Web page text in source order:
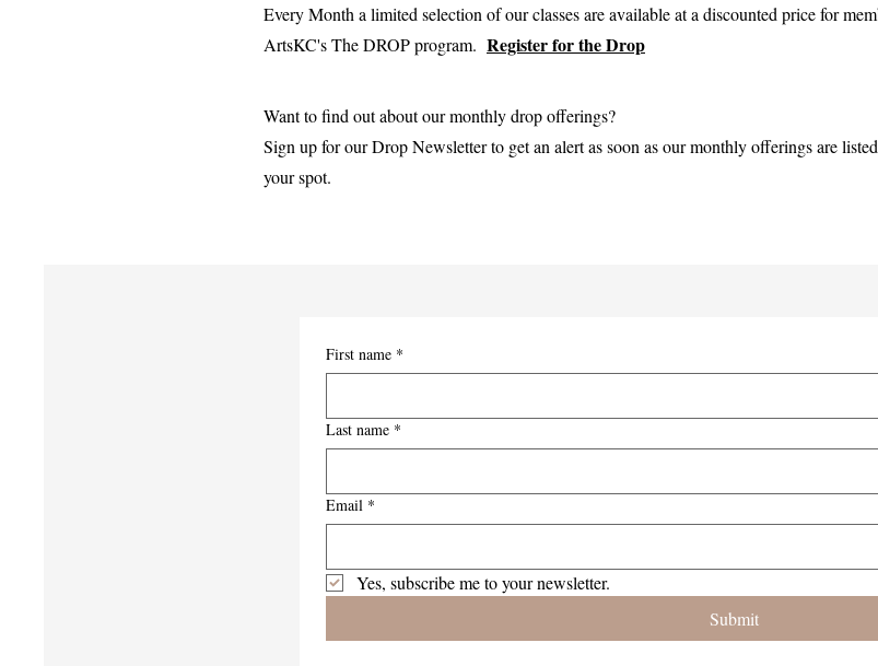
Every Month a limited selection of our classes are available at a discounted price for
ArtsKC's The DROP program. Register for the Drop
Want to find out about our monthly drop offerings?
Sign up for our Drop Newsletter to get an alert as soon as our monthly offerings are
your spot.
First name *
Last name *
Email *
Yes, subscribe me to your newsletter.
Submit